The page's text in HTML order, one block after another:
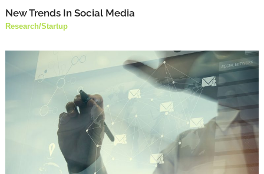
New Trends In Social Media
Research/Startup